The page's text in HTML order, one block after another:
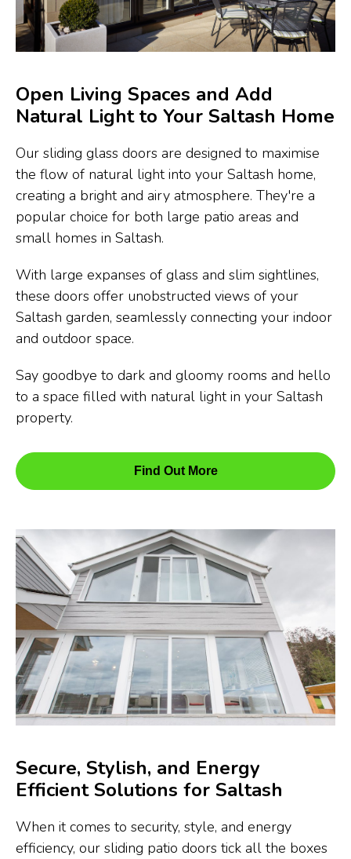
Open Living Spaces and Add
Natural Light to Your Saltash Home
Our sliding glass doors are designed to maximise
the flow of natural light into your Saltash home,
creating a bright and airy atmosphere. They're a
popular choice for both large patio areas and
small homes in Saltash.
With large expanses of glass and slim sightlines,
these doors offer unobstructed views of your
Saltash garden, seamlessly connecting your indoor
and outdoor space.
Say goodbye to dark and gloomy rooms and hello
to a space filled with natural light in your Saltash
property.
Find Out More
Secure, Stylish, and Energy
Efficient Solutions for Saltash
When it comes to security, style, and energy
efficiency, our sliding patio doors tick all the boxes